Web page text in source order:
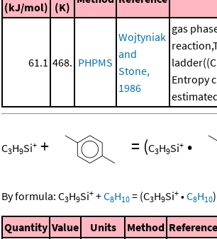
(kJ/mol) (K)
61.1 468. PHPMS
Wojtyniak
and
Stone,
1986
gas
Entropy
C3H9Si+ + = (C3H9Si+ •
By formula: C3H9Si+ +C8H10 = (C3H9Si+ •C8H10)
Quantity Value Units Method Reference